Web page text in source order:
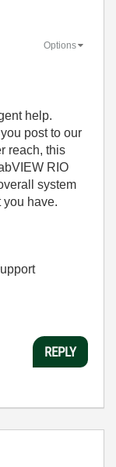
Options
help.
post to our
reach, this
RIO
system
you have.
REPLY